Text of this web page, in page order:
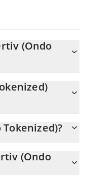
(Ondo
Tokenized) is
(Ondo